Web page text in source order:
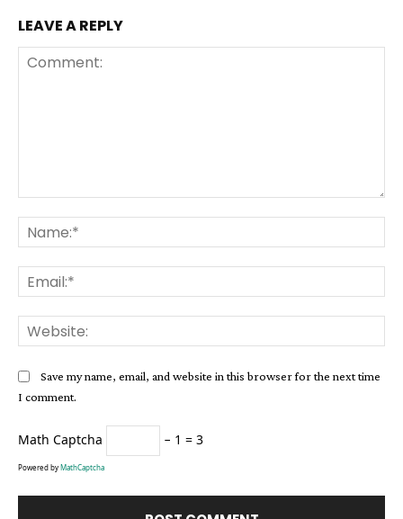
LEAVE A REPLY
Save my name, email, and website in this browser for the next time
I comment.
Math Captcha − 1 = 3
Powered byMathCaptcha